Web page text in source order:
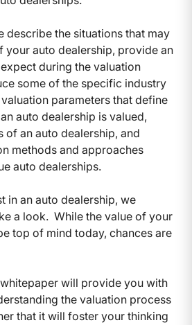
describe the situations that may
your auto dealership, provide an
during the valuation
some of the specific industry
parameters that define
auto dealership is valued,
of an auto dealership, and
methods and approaches
auto dealerships.
in an auto dealership, we
a look. While the value of your
top of mind today, chances are
will provide you with
the valuation process
that it will foster your thinking